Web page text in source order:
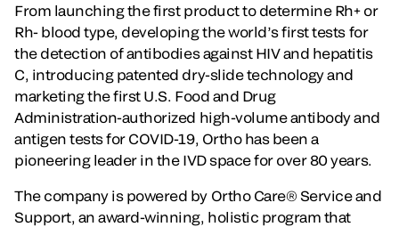
From launching the first product to determine Rh+ or
Rh- blood type, developing the world’s first tests for
the detection of antibodies against HIV and hepatitis
C, introducing patented dry-slide technology and
marketing the first U.S. Food and Drug
Administration-authorized high-volume antibody and
antigen tests for COVID-19, Ortho has been a
pioneering leader in the IVD space for over 80 years.
The company is powered by Ortho Care® Service and
Support, an award-winning, holistic program that